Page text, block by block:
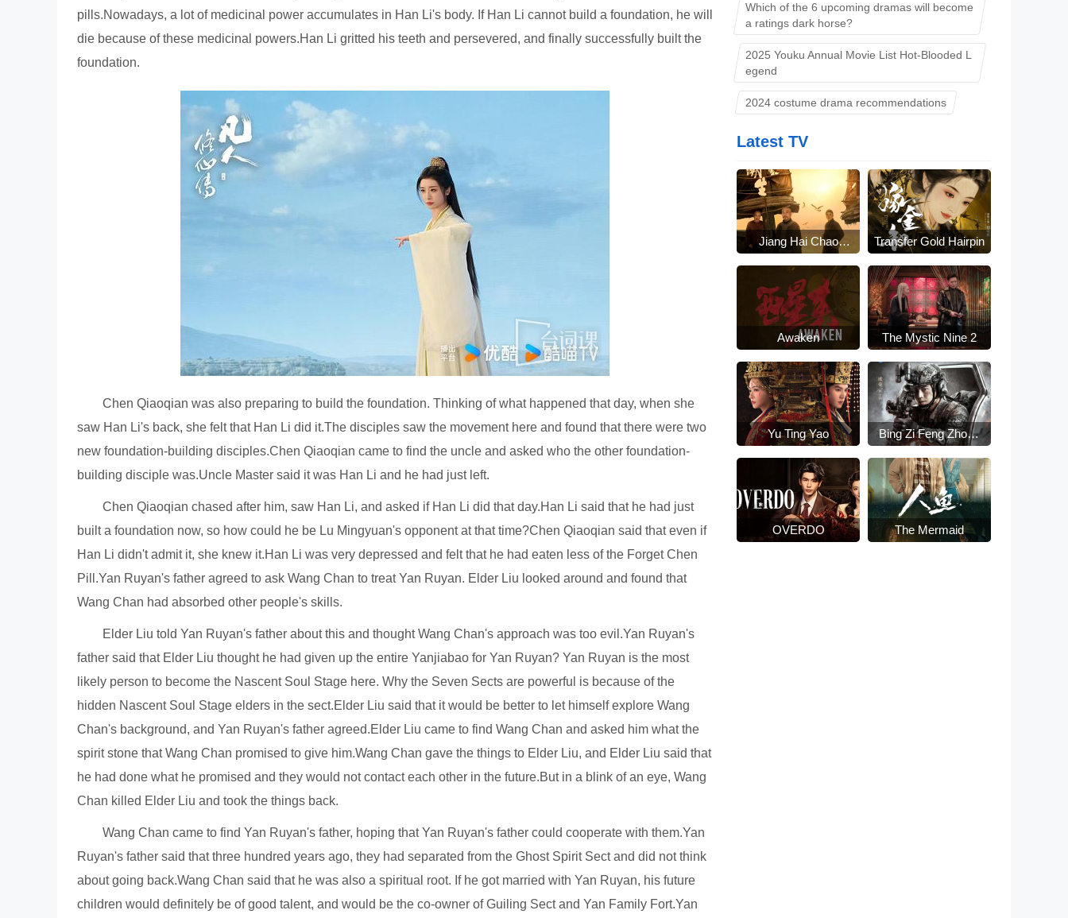
pills.Nowadays, a lot of medicinal power accumulates in Han Li's body. If Han Li cannot build a foundation, he will
die because of these medicinal powers.Han Li gritted his teeth and persevered, and finally successfully built the
foundation.
Chen Qiaoqian was also preparing to build the foundation. Thinking of what happened that day, when she
saw Han Li's back, she felt that Han Li did it.The disciples saw the movement here and found that there were two
new foundation-building disciples.Chen Qiaoqian came to find the uncle and asked who the other foundation-
building disciple was.Uncle Master said it was Han Li and he had just left.
Chen Qiaoqian chased after him, saw Han Li, and asked if Han Li did that day.Han Li said that he had just
built a foundation now, so how could he be Lu Mingyuan's opponent at that time?Chen Qiaoqian said that even if
Han Li didn't admit it, she knew it.Han Li was very depressed and felt that he had eaten less of the Forget Chen
Pill.Yan Ruyan's father agreed to ask Wang Chan to treat Yan Ruyan. Elder Liu looked around and found that
Wang Chan had absorbed other people's skills.
Elder Liu told Yan Ruyan's father about this and thought Wang Chan's approach was too evil.Yan Ruyan's
father said that Elder Liu thought he had given up the entire Yanjiabao for Yan Ruyan? Yan Ruyan is the most
likely person to become the Nascent Soul Stage here. Why the Seven Sects are powerful is because of the
hidden Nascent Soul Stage elders in the sect.Elder Liu said that it would be better to let himself explore Wang
Chan's background, and Yan Ruyan's father agreed.Elder Liu came to find Wang Chan and asked him what the
spirit stone that Wang Chan promised to give him.Wang Chan gave the things to Elder Liu, and Elder Liu said that
he had done what he promised and they would not contact each other in the future.But in a blink of an eye, Wang
Chan killed Elder Liu and took the things back.
Wang Chan came to find Yan Ruyan's father, hoping that Yan Ruyan's father could cooperate with them.Yan
Ruyan's father said that three hundred years ago, they had separated from the Ghost Spirit Sect and did not think
about going back.Wang Chan said that he was also a spiritual root. If he got married with Yan Ruyan, his future
children would definitely be of good talent, and would be the co-owner of Guiling Sect and Yan Family Fort.Yan
Which of the 6 upcoming dramas will become
a ratings dark horse?
2025 Youku Annual Movie List Hot-Blooded L
egend
2024 costume drama recommendations
Latest TV
Jiang Hai Chao
Sheng
Transfer Gold Hairpin
Awaken The Mystic Nine 2
Yu Ting Yao
Bing Zi Feng Zhong
Lai
OVERDO The Mermaid